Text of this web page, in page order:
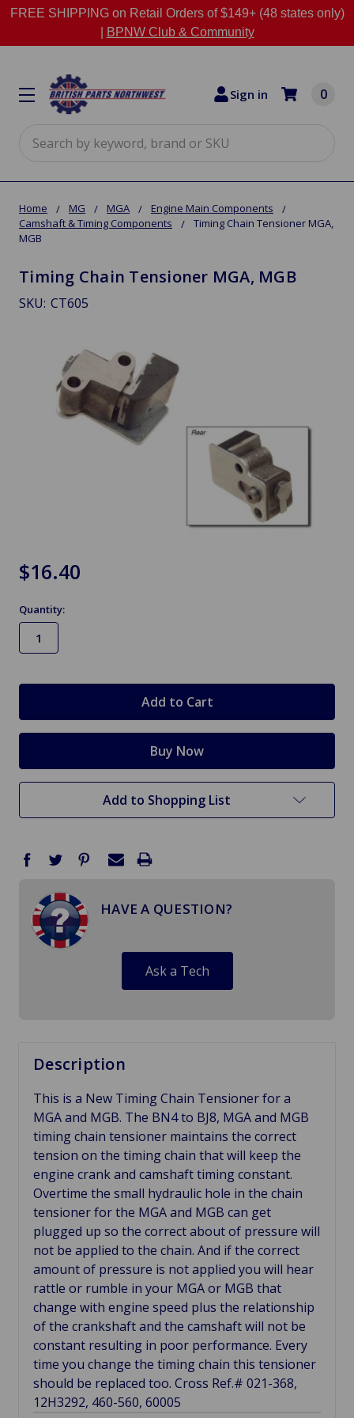
FREE SHIPPING on Retail Orders of $149+ (48 states only)
BPNW Club & Community
Sign in 0
Home MG MGA
Engine Main Components
Camshaft & Timing Components
Timing Chain Tensioner MGA,
MGB
Timing Chain Tensioner MGA, MGB
SKU: CT605
$16.40
Quantity:
Add to Shopping List
HAVE A QUESTION?
Ask a Tech
Description
This is a New Timing Chain Tensioner for a
MGA and MGB. The BN4 to BJ8, MGA and MGB
timing chain tensioner maintains the correct
tension on the timing chain that will keep the
engine crank and camshaft timing constant.
Overtime the small hydraulic hole in the chain
tensioner for the MGA and MGB can get
plugged up so the correct about of pressure will
not be applied to the chain. And if the correct
amount of pressure is not applied you will hear
rattle or rumble in your MGA or MGB that
change with engine speed plus the relationship
of the crankshaft and the camshaft will not be
constant resulting in poor performance. Every
time you change the timing chain this tensioner
should be replaced too. Cross Ref.# 021-368,
12H3292, 460-560, 60005